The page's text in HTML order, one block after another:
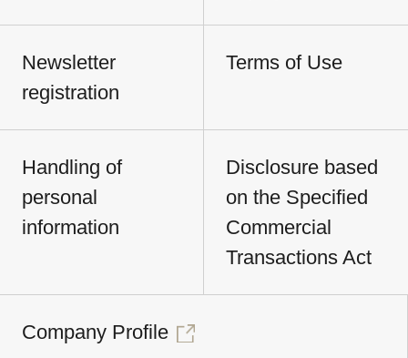
Newsletter
registration
Terms of Use
Handling of
personal
information
Disclosure based
on the Specified
Commercial
Transactions Act
Company Profile